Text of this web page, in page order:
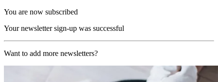
You are now subscribed
Your newsletter sign-up was successful
Want to add more newsletters?